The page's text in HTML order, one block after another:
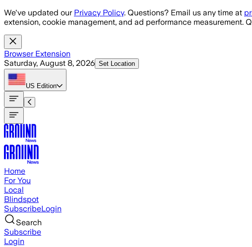
Skip to main content
We've updated our Privacy Policy. Questions? Email us any time at
extension, cookie management, and ad performance measurement.
Browser Extension
Saturday, August 8, 2026 Set Location
US Edition
Home
For You
Local
Blindspot
SubscribeLogin
Search
Subscribe
Login